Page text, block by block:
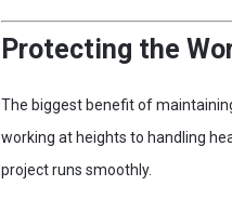
Protecting the
The biggest benefit of
working at heights to handling
project runs smoothly.